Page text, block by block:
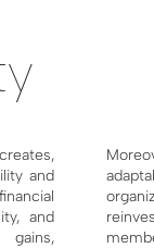
and
and
gains,